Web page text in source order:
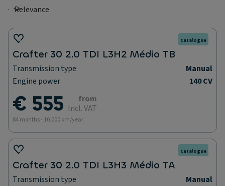
Catalogue
Crafter 30 2.0 TDI L3H2 Médio TB
Transmission type
Manual
Engine power
140 CV
€ 555
from
Incl. VAT
84 months - 10.000 km/year
Catalogue
Crafter 30 2.0 TDI L3H3 Médio TA
Transmission type
Manual